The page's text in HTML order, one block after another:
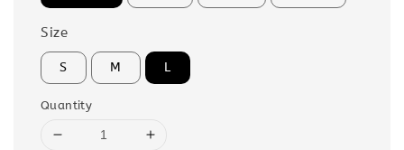
Size
S M L
Quantity